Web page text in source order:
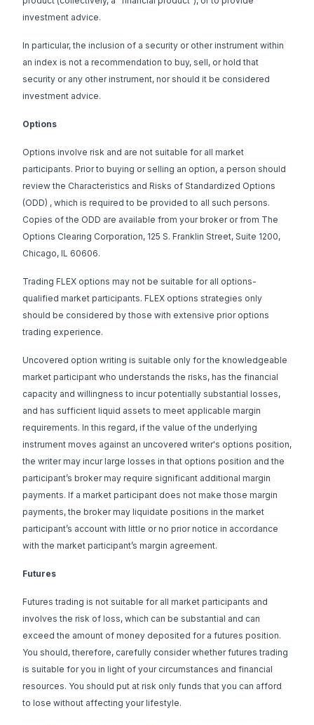
investment advice.
In particular, the inclusion of a security or other instrument within
an index is not a recommendation to buy, sell, or hold that
security or any other instrument, nor should it be considered
investment advice.
Options
Options involve risk and are not suitable for all market
participants. Prior to buying or selling an option, a person should
review the Characteristics and Risks of Standardized Options
(ODD) , which is required to be provided to all such persons.
Copies of the ODD are available from your broker or from The
Options Clearing Corporation, 125 S. Franklin Street, Suite 1200,
Chicago, IL 60606.
Trading FLEX options may not be suitable for all options-
qualified market participants. FLEX options strategies only
should be considered by those with extensive prior options
trading experience.
Uncovered option writing is suitable only for the knowledgeable
market participant who understands the risks, has the financial
capacity and willingness to incur potentially substantial losses,
and has sufficient liquid assets to meet applicable margin
requirements. In this regard, if the value of the underlying
instrument moves against an uncovered writer's options position,
the writer may incur large losses in that options position and the
participant’s broker may require significant additional margin
payments. If a market participant does not make those margin
payments, the broker may liquidate positions in the market
participant’s account with little or no prior notice in accordance
with the market participant’s margin agreement.
Futures
Futures trading is not suitable for all market participants and
involves the risk of loss, which can be substantial and can
exceed the amount of money deposited for a futures position.
You should, therefore, carefully consider whether futures trading
is suitable for you in light of your circumstances and financial
resources. You should put at risk only funds that you can afford
to lose without affecting your lifestyle.